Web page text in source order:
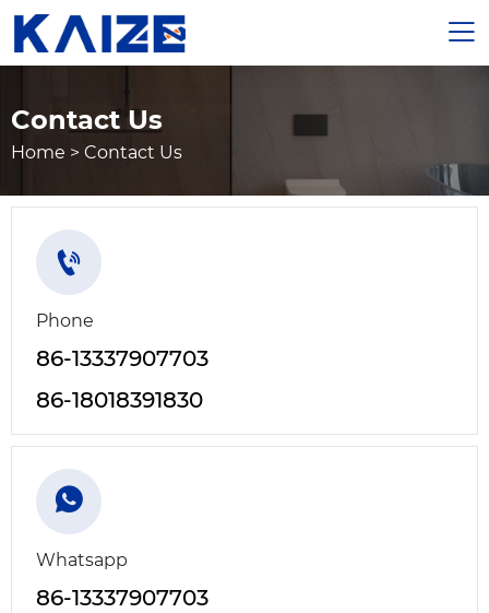

Contact Us
Home > Contact Us

Phone
86-13337907703
86-18018391830

Whatsapp
86-13337907703